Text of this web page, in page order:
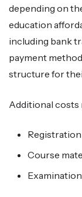
depending on
education
including bank
payment
structure for
Additional costs
Course